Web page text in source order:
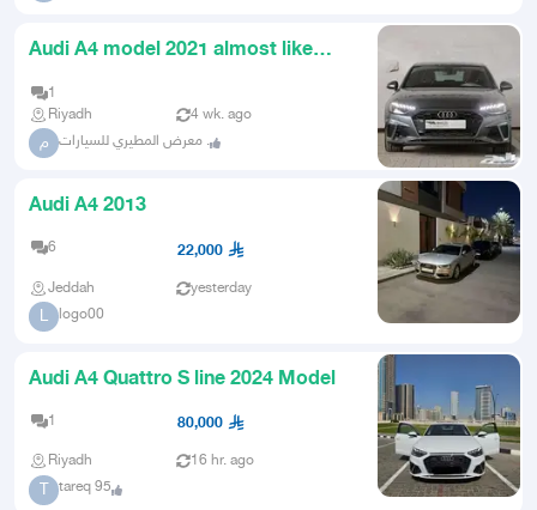
Audi A4 model 2021 almost like
1
Riyadh
4 wk. ago
م معرض المطيري للسيارات .
Audi A4 2013
6 22,000
Jeddah yesterday
L logo00
Audi A4 Quattro S line 2024 Model
1 80,000
Riyadh 16 hr. ago
T tareq 95